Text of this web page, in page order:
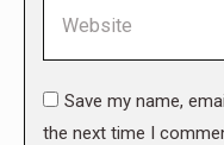
Save my name,
the next time I